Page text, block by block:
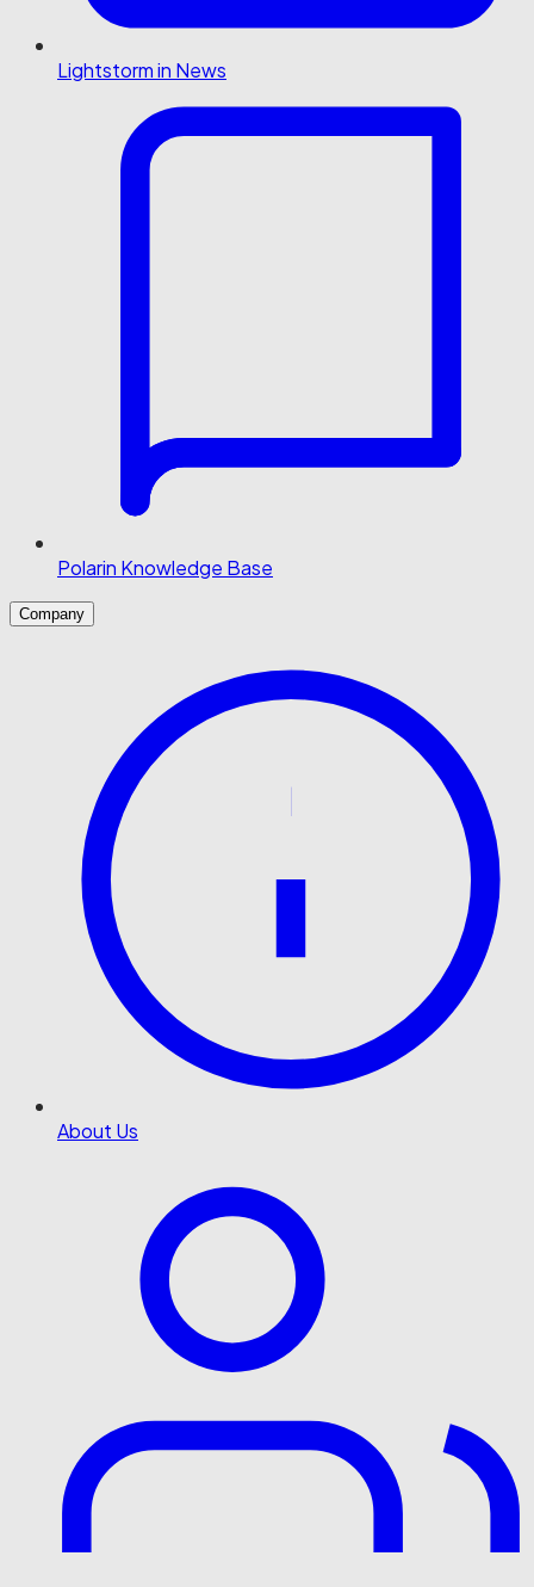
Lightstorm in News
Polarin Knowledge Base
Company
About Us